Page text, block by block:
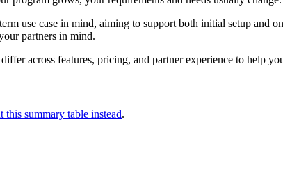
use case in mind, aiming to support both initial setup and
partners in mind.
across features, pricing, and partner experience to help
this summary table instead.